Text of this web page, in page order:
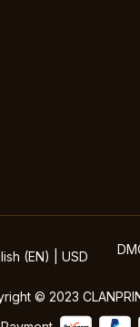
(EN) | USD
© 2023